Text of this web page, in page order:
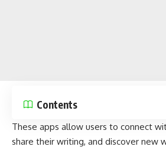
Contents
These apps allow users to connect
share their writing, and discover new